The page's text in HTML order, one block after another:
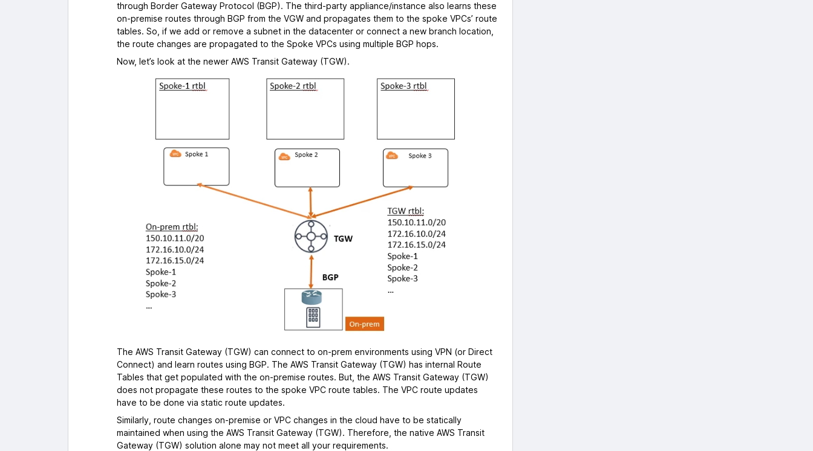
through Border Gateway Protocol (BGP). The third-party appliance/instance also learns these
on-premise routes through BGP from the VGW and propagates them to the spoke VPCs’ route
tables. So, if we add or remove a subnet in the datacenter or connect a new branch location,
the route changes are propagated to the Spoke VPCs using multiple BGP hops.
Now, let’s look at the newer AWS Transit Gateway (TGW).
The AWS Transit Gateway (TGW) can connect to on-prem environments using VPN (or Direct
Connect) and learn routes using BGP. The AWS Transit Gateway (TGW) has internal Route
Tables that get populated with the on-premise routes. But, the AWS Transit Gateway (TGW)
does not propagate these routes to the spoke VPC route tables. The VPC route updates
have to be done via static route updates.
Similarly, route changes on-premise or VPC changes in the cloud have to be statically
maintained when using the AWS Transit Gateway (TGW). Therefore, the native AWS Transit
Gateway (TGW) solution alone may not meet all your requirements.